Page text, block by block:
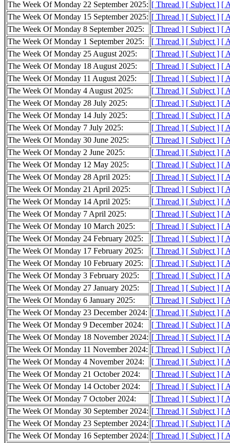
The Week Of Monday 22 September 2025: [ Thread ] [ Subject ] [
The Week Of Monday 15 September 2025: [ Thread ] [ Subject ] [
The Week Of Monday 8 September 2025:
[ Thread ] [ Subject ] [
The Week Of Monday 1 September 2025:
[ Thread ] [ Subject ] [
The Week Of Monday 25 August 2025:
[ Thread ] [ Subject ] [
The Week Of Monday 18 August 2025:
[ Thread ] [ Subject ] [
The Week Of Monday 11 August 2025:
[ Thread ] [ Subject ] [
The Week Of Monday 4 August 2025:
[ Thread ] [ Subject ] [
The Week Of Monday 28 July 2025:
[ Thread ] [ Subject ] [
The Week Of Monday 14 July 2025:
[ Thread ] [ Subject ] [
The Week Of Monday 7 July 2025:
[ Thread ] [ Subject ] [
The Week Of Monday 30 June 2025:
[ Thread ] [ Subject ] [
The Week Of Monday 2 June 2025:
[ Thread ] [ Subject ] [
The Week Of Monday 12 May 2025:
[ Thread ] [ Subject ] [
The Week Of Monday 28 April 2025:
[ Thread ] [ Subject ] [
The Week Of Monday 21 April 2025:
[ Thread ] [ Subject ] [
The Week Of Monday 14 April 2025:
[ Thread ] [ Subject ] [
The Week Of Monday 7 April 2025:
[ Thread ] [ Subject ] [
The Week Of Monday 10 March 2025:
[ Thread ] [ Subject ] [
The Week Of Monday 24 February 2025:
[ Thread ] [ Subject ] [
The Week Of Monday 17 February 2025:
[ Thread ] [ Subject ] [
The Week Of Monday 10 February 2025:
[ Thread ] [ Subject ] [
The Week Of Monday 3 February 2025:
[ Thread ] [ Subject ] [
The Week Of Monday 27 January 2025:
[ Thread ] [ Subject ] [
The Week Of Monday 6 January 2025:
[ Thread ] [ Subject ] [
The Week Of Monday 23 December 2024: [ Thread ] [ Subject ] [
The Week Of Monday 9 December 2024:
[ Thread ] [ Subject ] [
The Week Of Monday 18 November 2024: [ Thread ] [ Subject ] [
The Week Of Monday 11 November 2024: [ Thread ] [ Subject ] [
The Week Of Monday 4 November 2024:
[ Thread ] [ Subject ] [
The Week Of Monday 21 October 2024:
[ Thread ] [ Subject ] [
The Week Of Monday 14 October 2024:
[ Thread ] [ Subject ] [
The Week Of Monday 7 October 2024:
[ Thread ] [ Subject ] [
The Week Of Monday 30 September 2024: [ Thread ] [ Subject ] [
The Week Of Monday 23 September 2024: [ Thread ] [ Subject ] [
The Week Of Monday 16 September 2024: [ Thread ] [ Subject ] [